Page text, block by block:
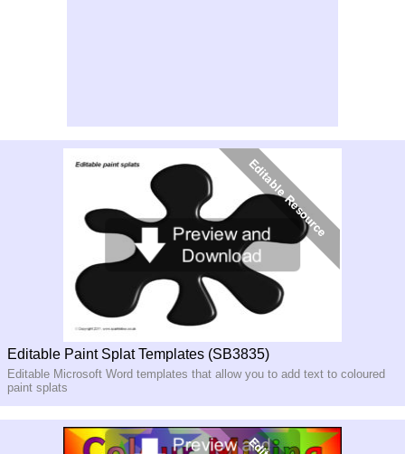
Editable Paint Splat Templates (SB3835)
Editable Microsoft Word templates that allow you to add text to coloured
paint splats